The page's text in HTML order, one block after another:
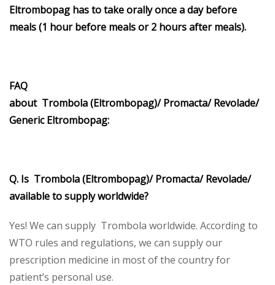
Eltrombopag has to take orally once a day before
meals (1 hour before meals or 2 hours after meals).
FAQ
about Trombola (Eltrombopag)/ Promacta/ Revolade/
Generic Eltrombopag:
Q. Is Trombola (Eltrombopag)/ Promacta/ Revolade/
available to supply worldwide?
Yes! We can supply Trombola worldwide. According to
WTO rules and regulations, we can supply our
prescription medicine in most of the country for
patient’s personal use.